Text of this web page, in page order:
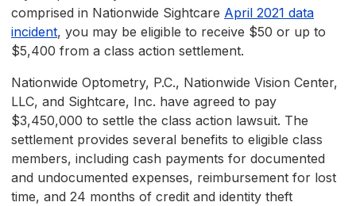
comprised in Nationwide Sightcare April 2021 data
incident, you may be eligible to receive $50 or up to
$5,400 from a class action settlement.
Nationwide Optometry, P.C., Nationwide Vision Center,
LLC, and Sightcare, Inc. have agreed to pay
$3,450,000 to settle the class action lawsuit. The
settlement provides several benefits to eligible class
members, including cash payments for documented
and undocumented expenses, reimbursement for lost
time, and 24 months of credit and identity theft